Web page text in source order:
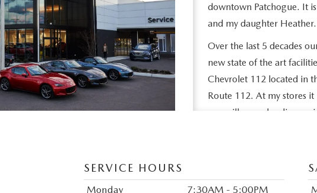
downtown Patchogue. It
and my daughter Heather.
Over the last 5 decades
new state of the art
Chevrolet 112 located in
Route 112. At my stores
you will never be
join our thousands of
Thanks for visiting our
SERVICE HOURS
Monday 7:30AM - 5:00PM